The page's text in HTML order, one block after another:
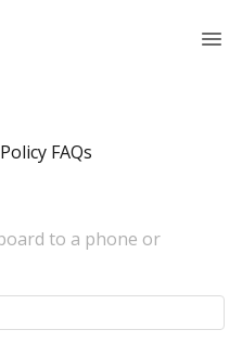
FAQs
to a phone or